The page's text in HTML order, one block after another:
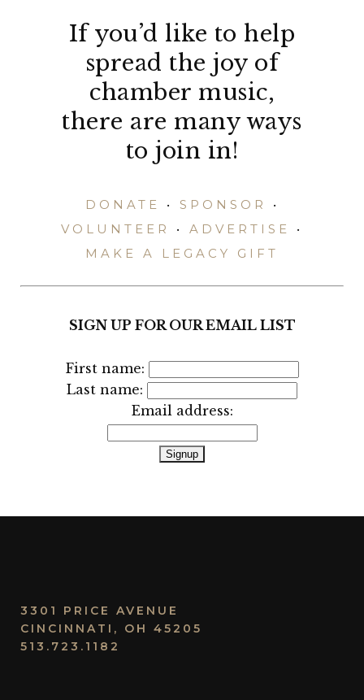
If you’d like to help
spread the joy of
chamber music,
there are many ways
to join in!
DONATE • SPONSOR
•
VOLUNTEER
• ADVERTISE
•
MAKE A LEGACY GIFT
SIGN UP FOR OUR EMAIL LIST
First name:
Last name:
Email address:
3301 PRICE AVENUE
CINCINNATI, OH 45205
513.723.1182